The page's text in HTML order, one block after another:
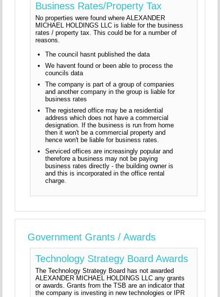
Business Rates/Property Tax
No properties were found where ALEXANDER
MICHAEL HOLDINGS LLC is liable for the business
rates / property tax. This could be for a number of
reasons.
The council hasnt published the data
We havent found or been able to process the
councils data
The company is part of a group of companies
and another company in the group is liable for
business rates
The registered office may be a residential
address which does not have a commercial
designation. If the business is run from home
then it won't be a commercial property and
hence won't be liable for business rates.
Serviced offices are increasingly popular and
therefore a business may not be paying
business rates directly - the building owner is
and this is incorporated in the office rental
charge.
Government Grants / Awards
Technology Strategy Board Awards
The Technology Strategy Board has not awarded
ALEXANDER MICHAEL HOLDINGS LLC any grants
or awards. Grants from the TSB are an indicator that
the company is investing in new technologies or IPR